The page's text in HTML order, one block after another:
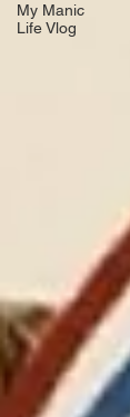
My Manic
Life Vlog